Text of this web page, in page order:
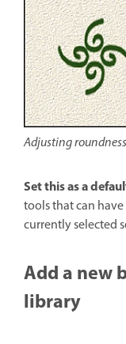
Adjusting
Set this as a
tools that can
currently selected
Add a new
library